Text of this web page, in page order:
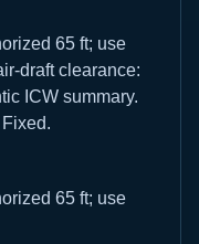
65 ft; use
draft clearance:
ICW summary.
65 ft; use